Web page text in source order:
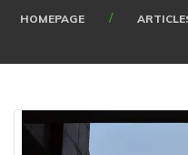
HOMEPAGE